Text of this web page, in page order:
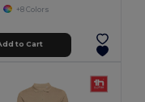
+8 Colors
to Cart